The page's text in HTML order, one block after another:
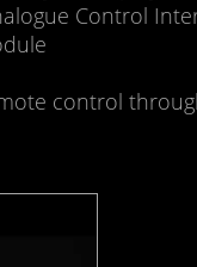
Control
control